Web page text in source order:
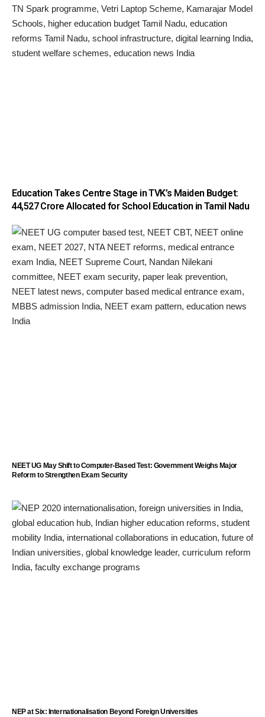
Education Takes Centre Stage in TVK’s Maiden Budget:
₹44,527 Crore Allocated for School Education in Tamil Nadu
NEET UG May Shift to Computer-Based Test: Government Weighs Major
Reform to Strengthen Exam Security
NEP at Six: Internationalisation Beyond Foreign Universities